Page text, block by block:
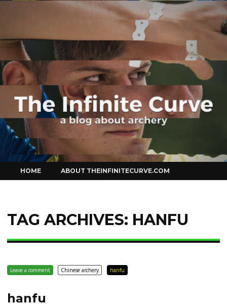
Curve
to
content
HOME ABOUT THEINFINITECURVE.COM
TAG ARCHIVES: HANFU
Leave a comment Chinese archery hanfu
hanfu